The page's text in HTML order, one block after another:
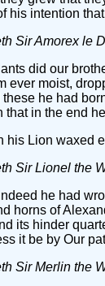
his intention
Sir Amorex le
did our
ever moist,
these he had
that in the end
his Lion waxed
Sir Lionel the
he had
horns of
its hinder
it be by Our
Sir Merlin the